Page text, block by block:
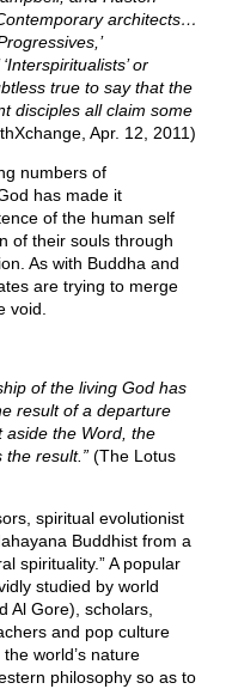
architects…
or
true to say that the
disciples all claim some
Apr. 12, 2011)
numbers of
has made it
of the human self
of their souls through
As with Buddha and
are trying to merge
void.
of the living God has
result of a departure
the Word, the
the result.” (The Lotus
spiritual evolutionist
Buddhist from a
spirituality.” A popular
studied by world
Al Gore), scholars,
and pop culture
world’s nature
philosophy so as to